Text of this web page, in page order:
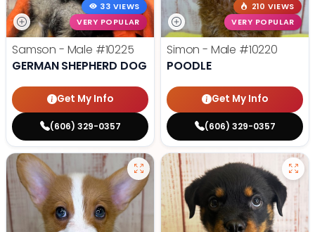
33 VIEWS
VERY POPULAR
Samson - Male #10225
GERMAN SHEPHERD DOG
Get My Info
(606) 329-0357
210 VIEWS
VERY POPULAR
Simon - Male #10220
POODLE
Get My Info
(606) 329-0357